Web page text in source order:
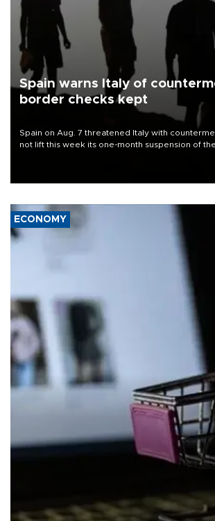
Spain warns Italy of
border checks kept
Spain on Aug. 7 threatened Italy with
not lift this week its one-month suspension of
ECONOMY